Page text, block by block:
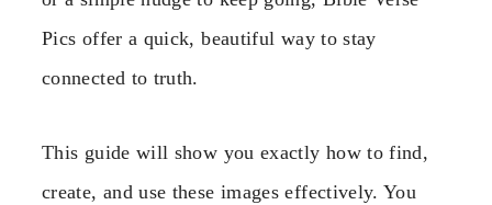
Pics offer a quick, beautiful way to stay
connected to truth.
This guide will show you exactly how to find,
create, and use these images effectively. You